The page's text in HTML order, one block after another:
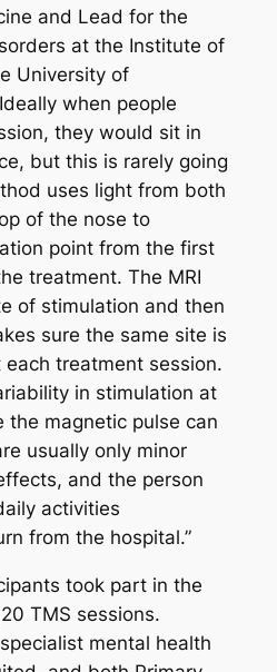
and Lead for the
at the Institute of
University of
when people
they would sit in
but this is rarely going
uses light from both
of the nose to
point from the first
treatment. The MRI
of stimulation and then
sure the same site is
treatment session.
in stimulation at
the magnetic pulse can
usually only minor
and the person
activities
from the hospital.”
took part in the
TMS sessions.
mental health